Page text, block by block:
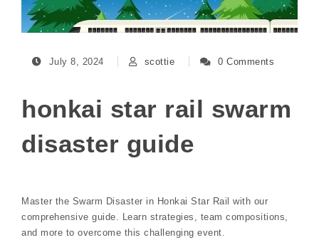
July 8, 2024 scottie 0 Comments
honkai star rail swarm
disaster guide
Master the Swarm Disaster in Honkai Star Rail with our
comprehensive guide. Learn strategies, team compositions,
and more to overcome this challenging event.